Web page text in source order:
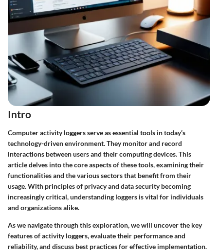
Intro
Computer activity loggers serve as essential tools in today’s
technology-driven environment. They monitor and record
interactions between users and their computing devices. This
article delves into the core aspects of these tools, examining their
functionalities and the various sectors that benefit from their
usage. With principles of privacy and data security becoming
increasingly critical, understanding loggers is vital for individuals
and organizations alike.
As we navigate through this exploration, we will uncover the key
features of activity loggers, evaluate their performance and
reliability, and discuss best practices for effective implementation.